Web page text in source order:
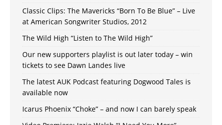
Classic Clips: The Mavericks “Born To Be Blue” – Live
at American Songwriter Studios, 2012
The Wild High “Listen to The Wild High”
Our new supporters playlist is out later today – win
tickets to see Dawn Landes live
The latest AUK Podcast featuring Dogwood Tales is
available now
Icarus Phoenix “Choke” – and now I can barely speak